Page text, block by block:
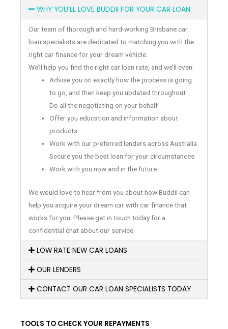
WHY YOU’LL LOVE BUDDII FOR YOUR CAR LOAN
Our team of thorough and hard-working Brisbane car
loan specialists are dedicated to matching you with the
right car finance for your dream vehicle.
We’ll help you find the right car loan rate, and we’ll even:
Advise you on exactly how the process is going
to go, and then keep you updated throughout
Do all the negotiating on your behalf
Offer you education and information about
products
Work with our preferred lenders across Australia
Secure you the best loan for your circumstances
Work with you now and in the future
We would love to hear from you about how Buddii can
help you acquire your dream car with car finance that
works for you. Please get in touch today for a
confidential chat about our service.
LOW RATE NEW CAR LOANS
OUR LENDERS
CONTACT OUR CAR LOAN SPECIALISTS TODAY
TOOLS TO CHECK YOUR REPAYMENTS